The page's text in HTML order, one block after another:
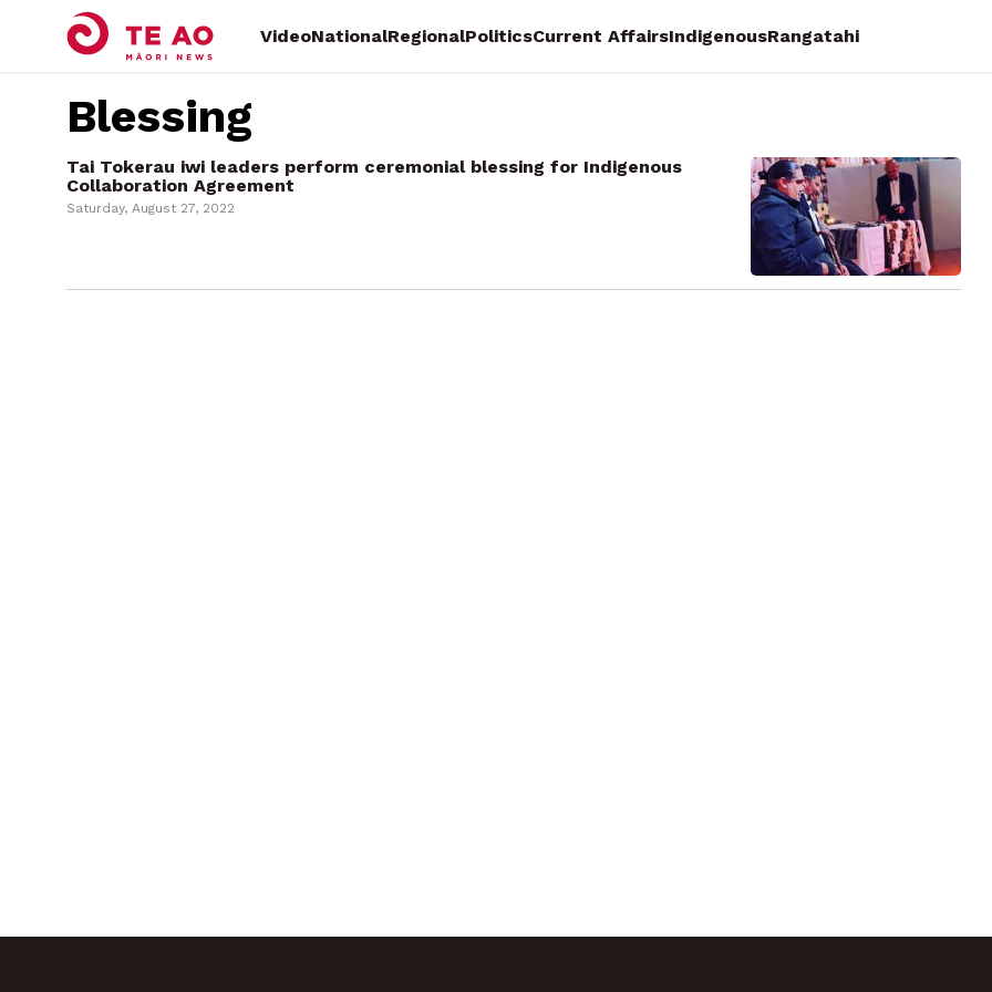
VideoNationalRegionalPoliticsCurrent AffairsIndigenousRangatahi
Blessing
Tai Tokerau iwi leaders perform ceremonial blessing for Indigenous
Collaboration Agreement
Saturday, August 27, 2022